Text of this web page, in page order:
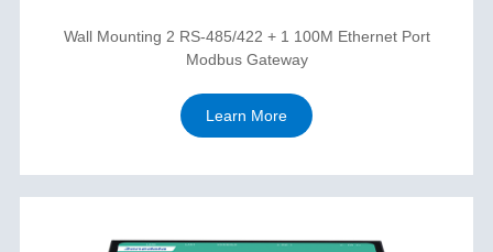
Wall Mounting 2 RS-485/422 + 1 100M Ethernet Port
Modbus Gateway
Learn More